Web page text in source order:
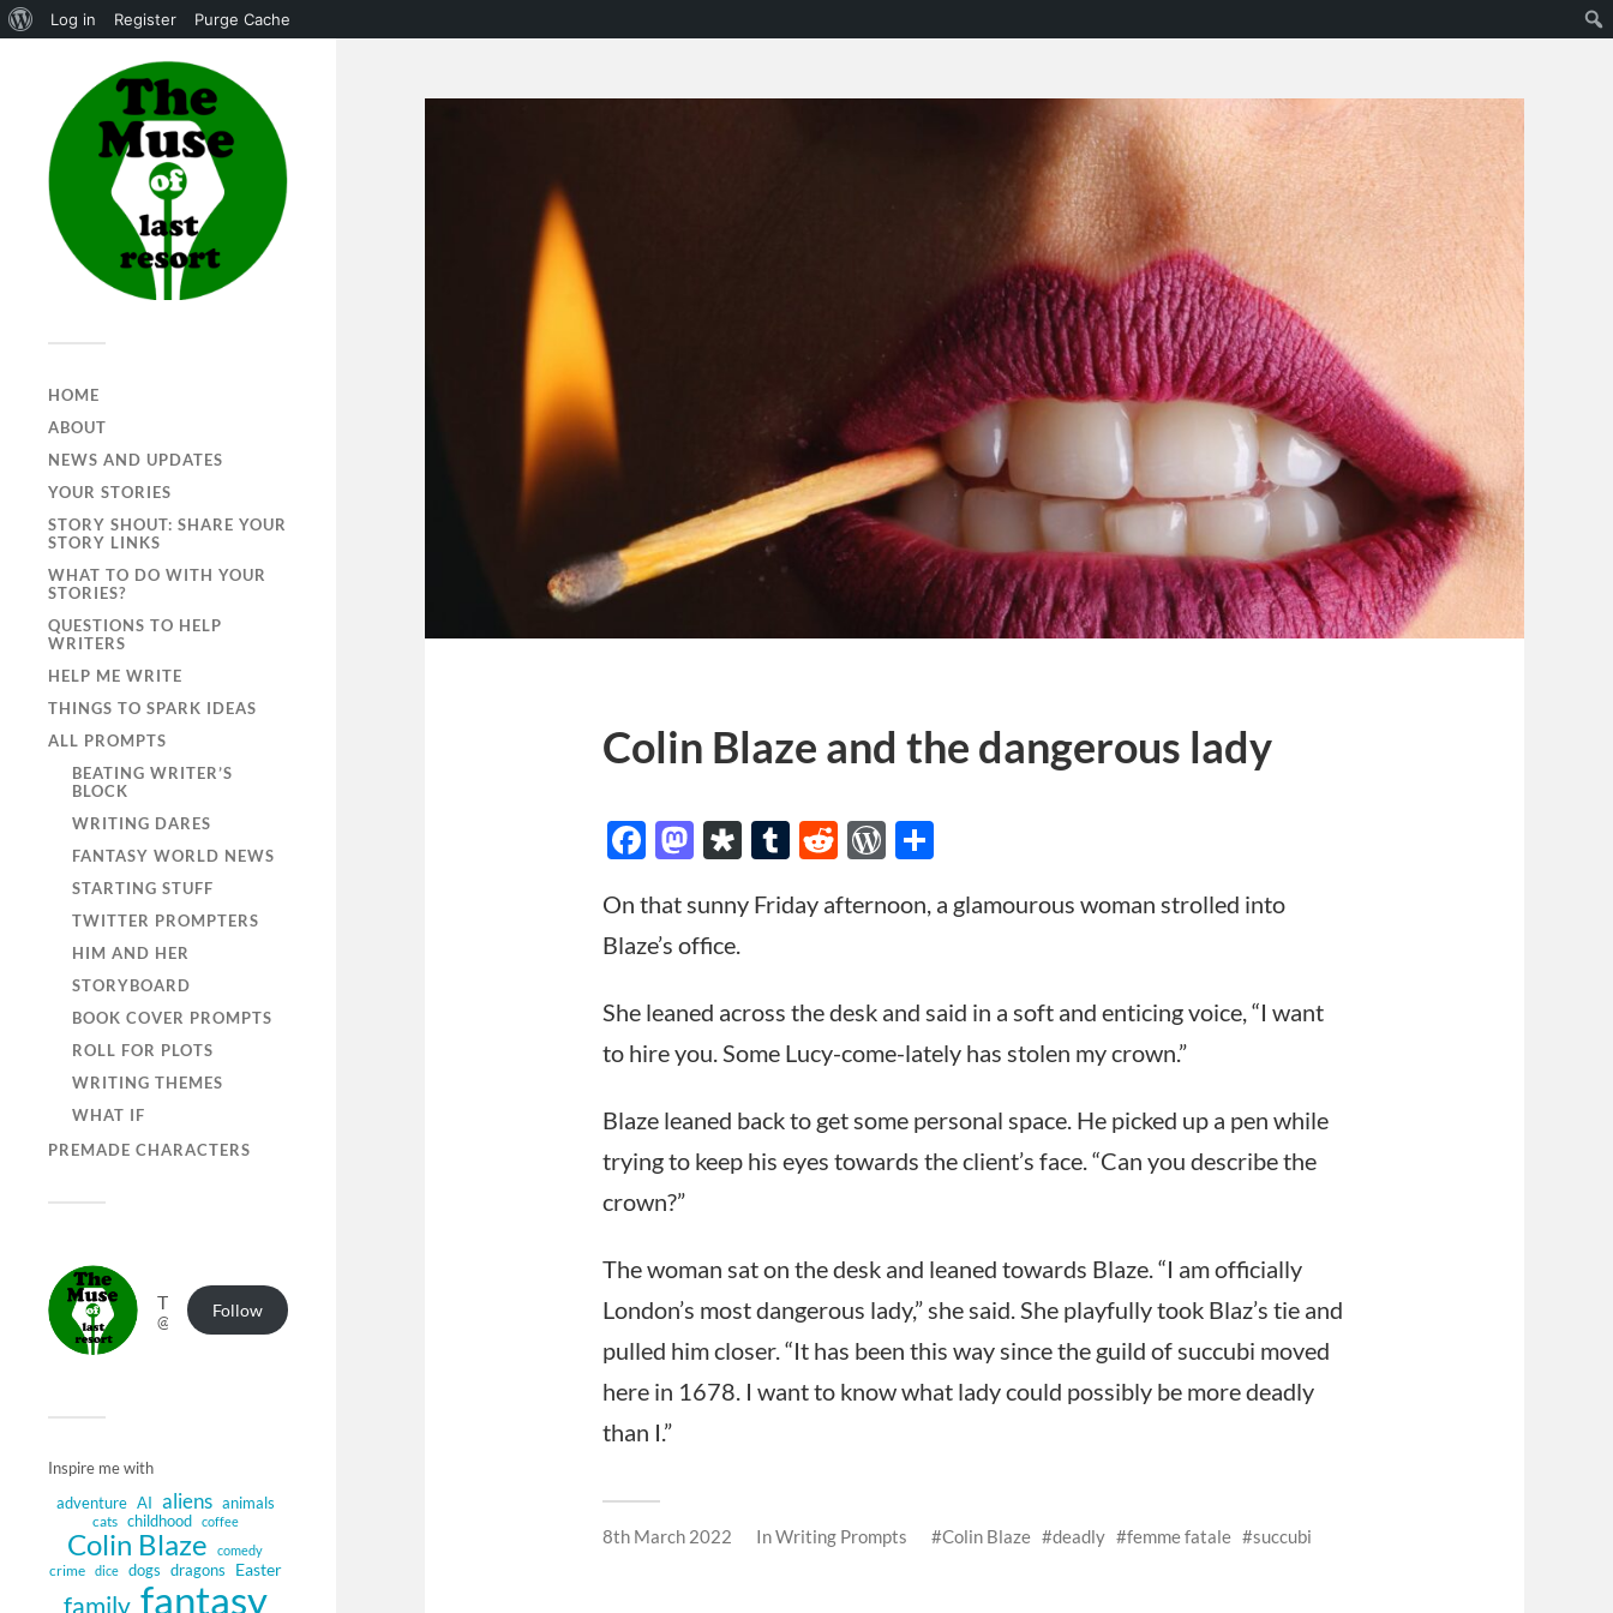
Log in Register Purge Cache
HOME
ABOUT
NEWS AND UPDATES
YOUR STORIES
STORY SHOUT: SHARE YOUR
STORY LINKS
WHAT TO DO WITH YOUR
STORIES?
QUESTIONS TO HELP
WRITERS
HELP ME WRITE
THINGS TO SPARK IDEAS
ALL PROMPTS
BEATING WRITER’S
BLOCK
WRITING DARES
FANTASY WORLD NEWS
STARTING STUFF
TWITTER PROMPTERS
HIM AND HER
STORYBOARD
BOOK COVER PROMPTS
ROLL FOR PLOTS
WRITING THEMES
WHAT IF
PREMADE CHARACTERS
Follow
Inspire me with
adventure AI aliens animals
cats childhood coffee
Colin Blaze comedy
crime dice dogs dragons Easter
family fantasy
Colin Blaze and the dangerous lady
Facebook
Mastodon
Diaspora
Tumblr
RedditWordPress
On that sunny Friday afternoon, a glamourous woman strolled into
Blaze’s office.
She leaned across the desk and said in a soft and enticing voice, “I want
to hire you. Some Lucy-come-lately has stolen my crown.”
Blaze leaned back to get some personal space. He picked up a pen while
trying to keep his eyes towards the client’s face. “Can you describe the
crown?”
The woman sat on the desk and leaned towards Blaze. “I am officially
London’s most dangerous lady,” she said. She playfully took Blaz’s tie and
pulled him closer. “It has been this way since the guild of succubi moved
here in 1678. I want to know what lady could possibly be more deadly
than I.”
8th March 2022 InWriting Prompts Colin Blaze deadly femme fatale succubi